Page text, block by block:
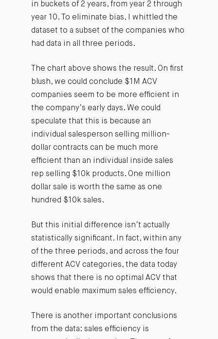
in buckets of 2 years, from year 2 through
year 10. To eliminate bias, I whittled the
dataset to a subset of the companies who
had data in all three periods.
The chart above shows the result. On first
blush, we could conclude $1M ACV
companies seem to be more efficient in
the company’s early days. We could
speculate that this is because an
individual salesperson selling million-
dollar contracts can be much more
efficient than an individual inside sales
rep selling $10k products. One million
dollar sale is worth the same as one
hundred $10k sales.
But this initial difference isn’t actually
statistically significant. In fact, within any
of the three periods, and across the four
different ACV categories, the data today
shows that there is no optimal ACV that
would enable maximum sales efficiency.
There is another important conclusions
from the data: sales efficiency is